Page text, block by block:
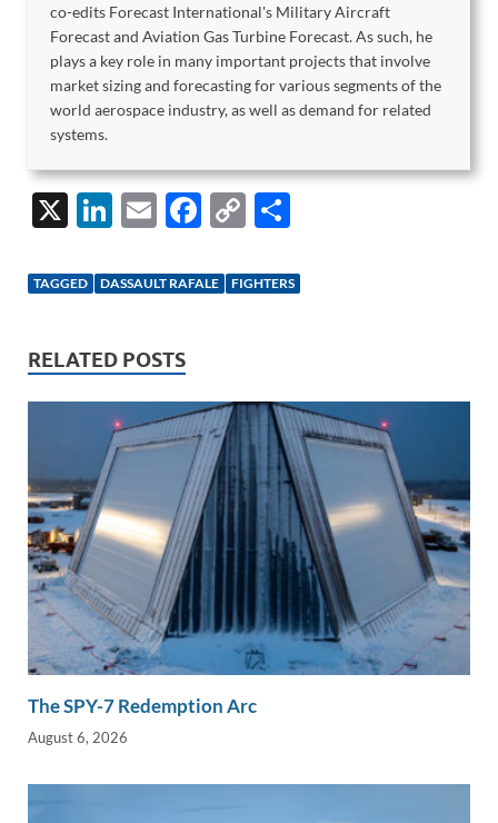
co-edits Forecast International's Military Aircraft
Forecast and Aviation Gas Turbine Forecast. As such, he
plays a key role in many important projects that involve
market sizing and forecasting for various segments of the
world aerospace industry, as well as demand for related
systems.
X
Li
k
dI
n
E
ail
F
e
k
C
p
k
ar
TAGGED DASSAULT RAFALE FIGHTERS
RELATED POSTS
The SPY-7 Redemption Arc
August 6, 2026